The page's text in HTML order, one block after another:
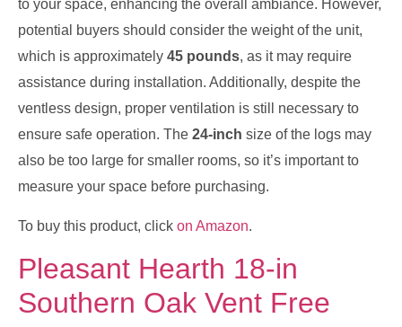
to your space, enhancing the overall ambiance. However,
potential buyers should consider the weight of the unit,
which is approximately 45 pounds, as it may require
assistance during installation. Additionally, despite the
ventless design, proper ventilation is still necessary to
ensure safe operation. The 24-inch size of the logs may
also be too large for smaller rooms, so it’s important to
measure your space before purchasing.
To buy this product, click on Amazon.
Pleasant Hearth 18-in
Southern Oak Vent Free